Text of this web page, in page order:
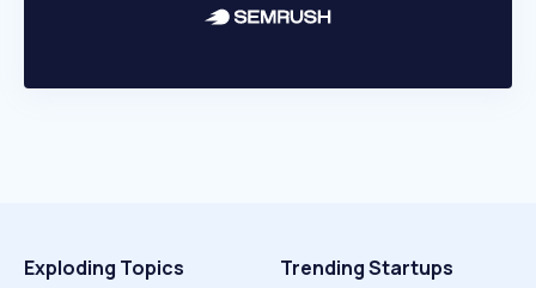
Exploding Topics Trending Startups